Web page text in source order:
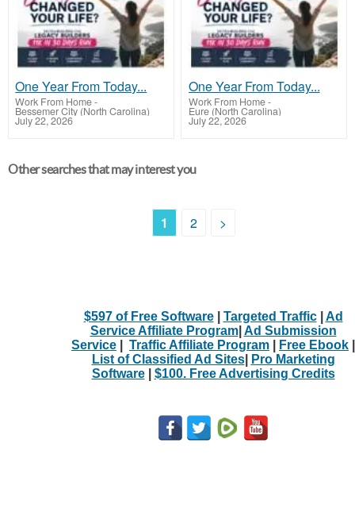
One Year From Today...
Work From Home-
Bessemer City (North Carolina)
July 22, 2026
One Year From Today...
Work From Home-
Eure (North Carolina)
July 22, 2026
Other searches that may interest you
1 2 >
$597 of Free Software| Targeted Traffic| Ad
Service Affiliate Program| Ad Submission
Service
Traffic Affiliate Program Free Ebook
List of Classified Ad Sites|
Pro Marketing
Software| $100. Free Advertising Credits